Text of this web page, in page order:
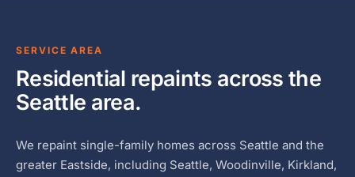
SERVICE AREA
Residential repaints across the
Seattle area.
We repaint single-family homes across Seattle and the
greater Eastside, including Seattle, Woodinville, Kirkland,